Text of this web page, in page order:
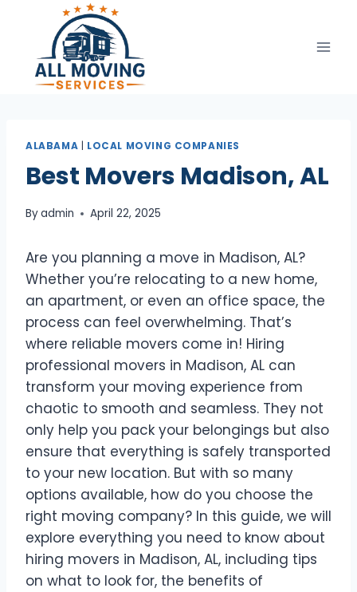
content
ALABAMA | LOCAL MOVING COMPANIES
Best Movers Madison, AL
Byadmin April 22, 2025
Are you planning a move in Madison, AL?
Whether you’re relocating to a new home,
an apartment, or even an office space, the
process can feel overwhelming. That’s
where reliable movers come in! Hiring
professional movers in Madison, AL can
transform your moving experience from
chaotic to smooth and seamless. They not
only help you pack your belongings but also
ensure that everything is safely transported
to your new location. But with so many
options available, how do you choose the
right moving company? In this guide, we will
explore everything you need to know about
hiring movers in Madison, AL, including tips
on what to look for, the benefits of